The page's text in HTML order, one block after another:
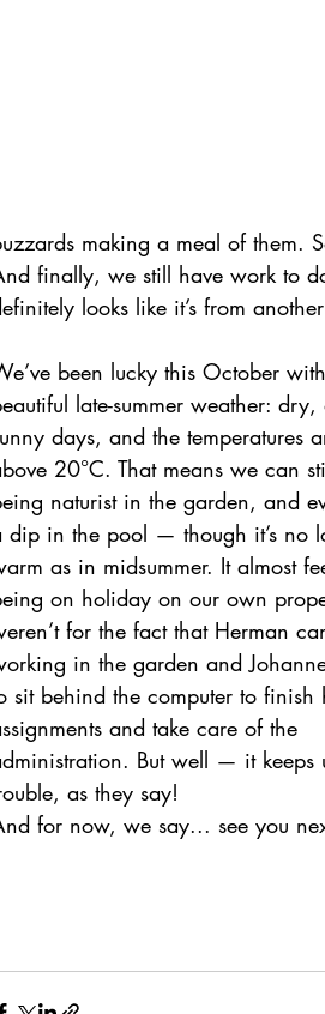
making a meal of them.
finally, we still have work to
looks like it’s from
been lucky this October
late-summer weather:
days, and the temperatures
20°C. That means we can
naturist in the garden, and
dip in the pool — though it’s no
as in midsummer. It almost
on holiday on our own
for the fact that Herman
in the garden and
sit behind the computer to finish
and take care of the
But well — it keeps
as they say!
for now, we say... see you